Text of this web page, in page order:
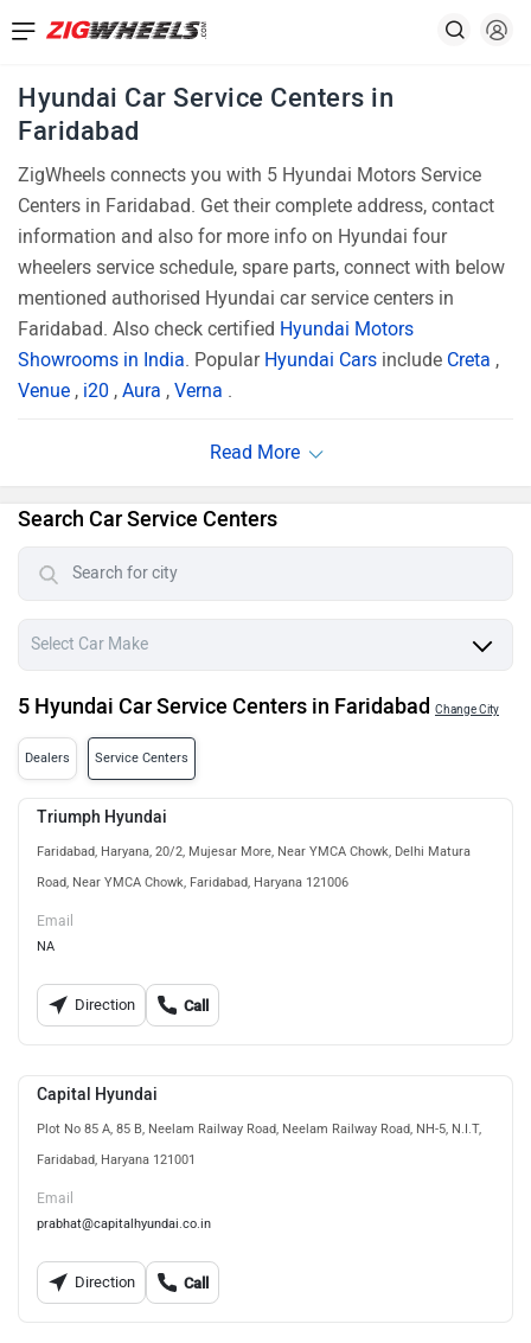
Hyundai Car Service Centers in
Faridabad
ZigWheels connects you with 5 Hyundai Motors Service
Centers in Faridabad. Get their complete address, contact
information and also for more info on Hyundai four
wheelers service schedule, spare parts, connect with below
mentioned authorised Hyundai car service centers in
Faridabad. Also check certified Hyundai Motors
Showrooms in India. Popular Hyundai Cars include Creta ,
Venue , i20 , Aura , Verna .
Search Car Service Centers
5 Hyundai Car Service Centers in Faridabad Change City
Dealers Service Centers
Triumph Hyundai
Faridabad, Haryana, 20/2, Mujesar More, Near YMCA Chowk, Delhi Matura
Road, Near YMCA Chowk, Faridabad, Haryana 121006
Email
NA
Direction Call
Capital Hyundai
Plot No 85 A, 85 B, Neelam Railway Road, Neelam Railway Road, NH-5, N.I.T,
Faridabad, Haryana 121001
Email
prabhat@capitalhyundai.co.in
Direction Call